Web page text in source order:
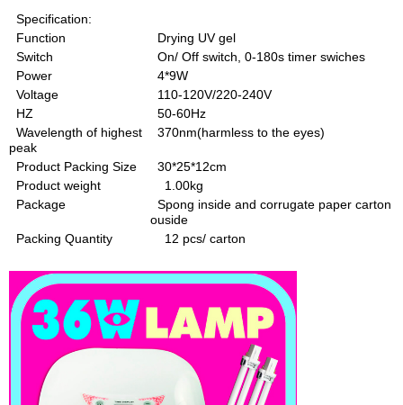
Specification:
Function
Drying UV gel
Switch
On/ Off switch, 0-180s timer swiches
Power
4*9W
Voltage
110-120V/220-240V
HZ
50-60Hz
Wavelength of highest
peak
370nm(harmless to the eyes)
Product Packing Size
30*25*12cm
Product weight
1.00kg
Package
Spong inside and corrugate paper carton
ouside
Packing Quantity
12 pcs/ carton